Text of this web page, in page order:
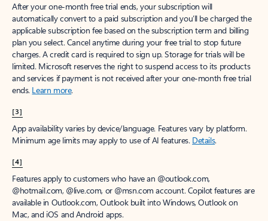
After your one-month free trial ends, your subscription will
automatically convert to a paid subscription and you’ll be charged the
applicable subscription fee based on the subscription term and billing
plan you select. Cancel anytime during your free trial to stop future
charges. A credit card is required to sign up. Storage for trials will be
limited. Microsoft reserves the right to suspend access to its products
and services if payment is not received after your one-month free trial
ends. Learn more.
[3]
App availability varies by device/language. Features vary by platform.
Minimum age limits may apply to use of AI features. Details.
[4]
Features apply to customers who have an @outlook.com,
@hotmail.com, @live.com, or @msn.com account. Copilot features are
available in Outlook.com, Outlook built into Windows, Outlook on
Mac, and iOS and Android apps.